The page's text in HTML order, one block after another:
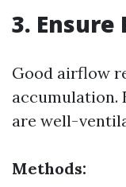
3.
Good airflow
accumulation.
are well-
Methods: